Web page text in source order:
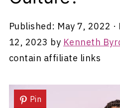
Published: May 7, 2022
12, 2023 by Kenneth
contain affiliate links
Pin